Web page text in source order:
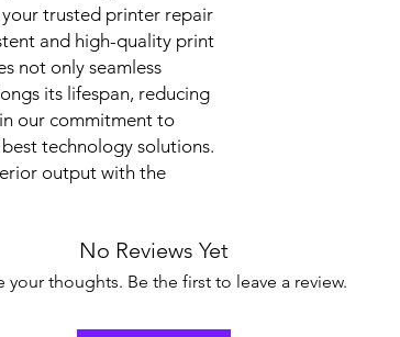
your trusted printer repair
and high-quality print
not only seamless
its lifespan, reducing
our commitment to
technology solutions.
output with the
No Reviews Yet
your thoughts. Be the first to leave a review.